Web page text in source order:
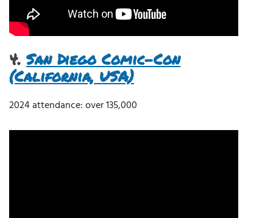
4. San Diego Comic-Con
(California, USA)
2024 attendance: over 135,000